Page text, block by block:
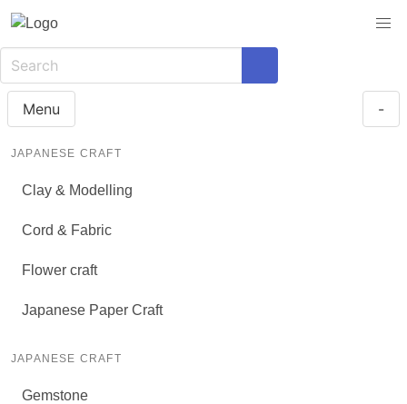
Menu -
JAPANESE CRAFT
Clay & Modelling
Cord & Fabric
Flower craft
Japanese Paper Craft
JAPANESE CRAFT
Gemstone